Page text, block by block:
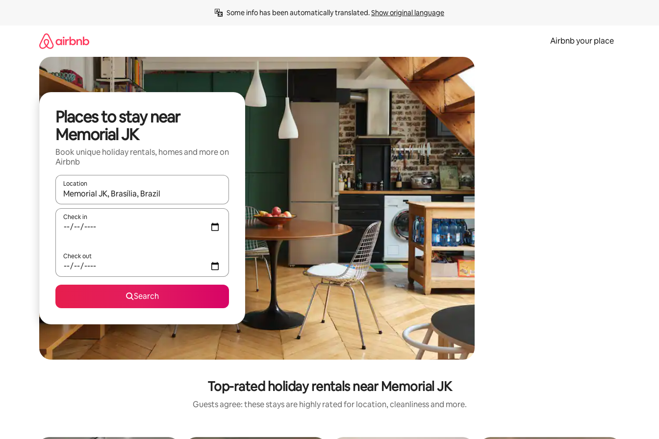
Some info has been automatically translated. Show original language
Airbnb your place
Places to stay near
Memorial JK
Book unique holiday rentals, homes and more on
Airbnb
Location
When results are available, navigate with the up and down arrow keys or explore by touch or swipe gestures.
Check in
Check out
Search
Top-rated holiday rentals near Memorial JK
Guests agree: these stays are highly rated for location, cleanliness and more.